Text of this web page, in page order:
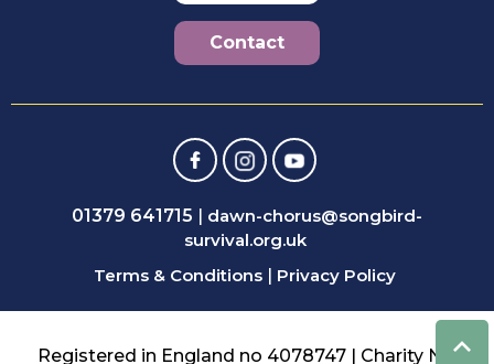
Contact
01379 641715
dawn-chorus@songbird-
survival.org.uk
Terms & Conditions
Privacy Policy
Registered in England no 4078747 | Charity No: